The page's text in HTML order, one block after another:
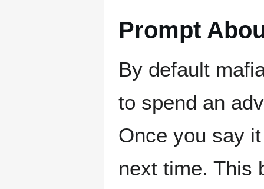
Prompt
By default
to spend an
Once you say
next time. This